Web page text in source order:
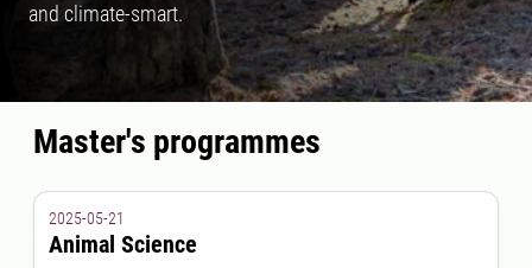
and climate-smart.
Master's programmes
2025-05-21
Animal Science